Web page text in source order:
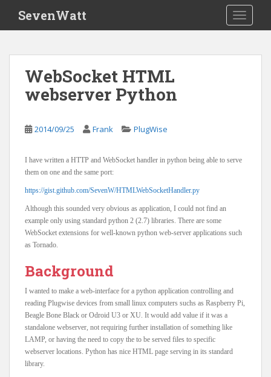
i
SevenWatt
WebSocket HTML
webserver Python
2014/09/25 Frank PlugWise
I have written a HTTP and WebSocket handler in python being able to serve
them on one and the same port:
https://gist.github.com/SevenW/HTMLWebSocketHandler.py
Although this sounded very obvious as application, I could not find an
example only using standard python 2 (2.7) libraries. There are some
WebSocket extensions for well-known python web-server applications such
as Tornado.
Background
I wanted to make a web-interface for a python application controlling and
reading Plugwise devices from small linux computers suchs as Raspberry Pi,
Beagle Bone Black or Odroid U3 or XU. It would add value if it was a
standalone webserver, not requiring further installation of something like
LAMP, or having the need to copy the to be served files to specific
webserver locations. Python has nice HTML page serving in its standard
library.